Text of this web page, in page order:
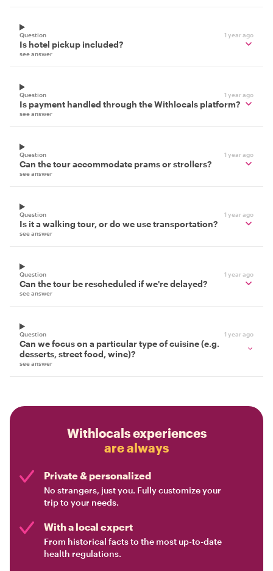
Question 1 year ago
Is hotel pickup included?
see answer
Question 1 year ago
Is payment handled through the Withlocals platform?
see answer
Question 1 year ago
Can the tour accommodate prams or strollers?
see answer
Question 1 year ago
Is it a walking tour, or do we use transportation?
see answer
Question 1 year ago
Can the tour be rescheduled if we're delayed?
see answer
Question 1 year ago
Can we focus on a particular type of cuisine (e.g.
desserts, street food, wine)?
see answer
Withlocals experiences
are always
Private & personalized
No strangers, just you. Fully customize your
trip to your needs.
With a local expert
From historical facts to the most up-to-date
health regulations.